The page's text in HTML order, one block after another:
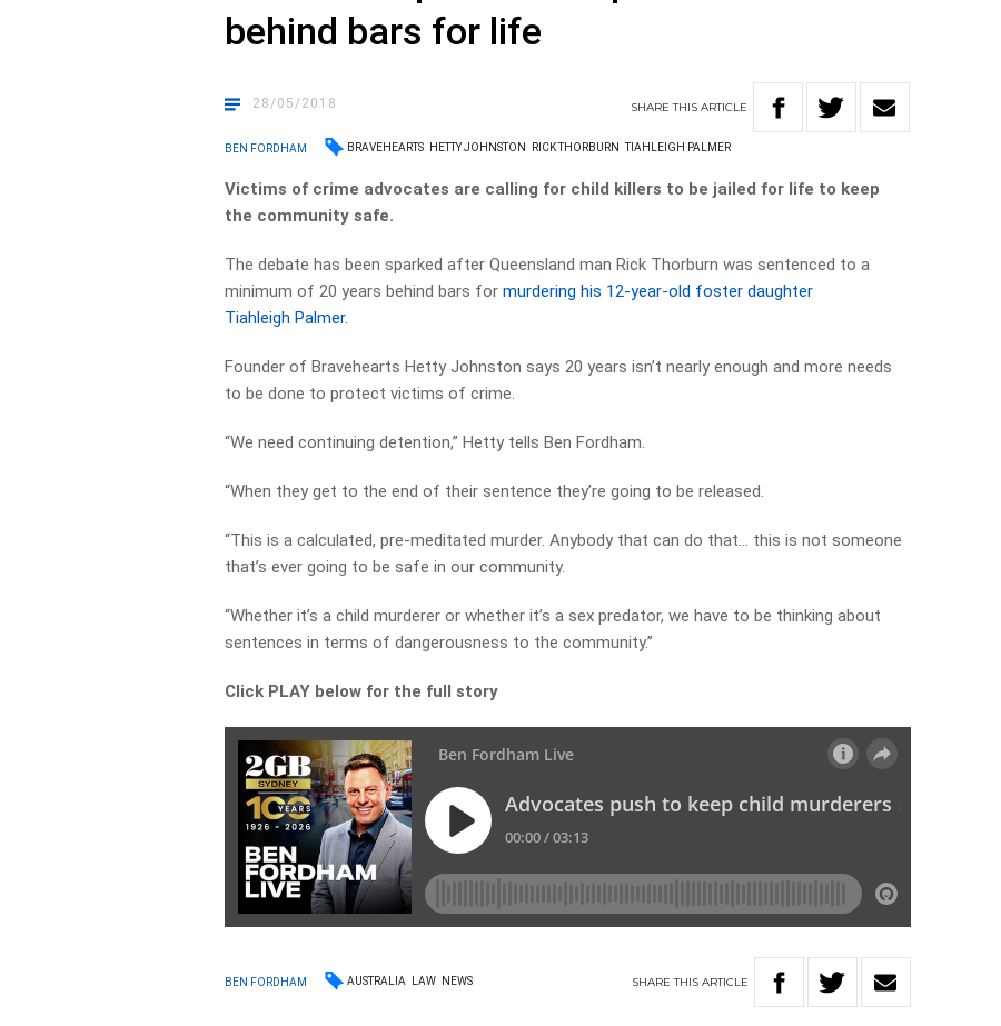
behind bars for life
28/05/2018 SHARETHISARTICLE
BEN FORDHAM BRAVEHEARTS HETTY JOHNSTON RICK THORBURN TIAHLEIGH PALMER
Victims of crime advocates are calling for child killers to be jailed for life to keep
the community safe.
The debate has been sparked after Queensland man Rick Thorburn was sentenced to a
minimum of 20 years behind bars formurdering his 12-year-old foster daughter
Tiahleigh Palmer.
Founder of Bravehearts Hetty Johnston says 20 years isn’t nearly enough and more needs
to be done to protect victims of crime.
“We need continuing detention,” Hetty tells Ben Fordham.
“When they get to the end of their sentence they’re going to be released.
“This is a calculated, pre-meditated murder. Anybody that can do that… this is not someone
that’s ever going to be safe in our community.
“Whether it’s a child murderer or whether it’s a sex predator, we have to be thinking about
sentences in terms of dangerousness to the community.”
Click PLAY below for the full story
BEN FORDHAM AUSTRALIA LAW NEWS SHARETHIS ARTICLE